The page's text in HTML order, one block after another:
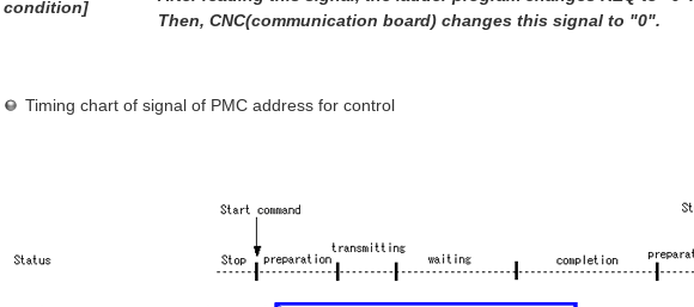
condition]
Then, CNC(communication board) changes this signal to "0".
Timing chart of signal of PMC address for control